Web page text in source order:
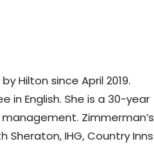
Hilton since April 2019.
in English. She is a 30-year
Zimmerman’s
IHG, Country Inns